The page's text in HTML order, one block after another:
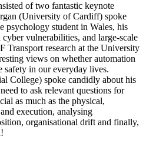
of two fantastic keynote
(University of Cardiff) spoke
psychology student in Wales, his
vulnerabilities, and large-scale
Transport research at the University
views on whether automation
safety in our everyday lives.
College) spoke candidly about his
to ask relevant questions for
as much as the physical,
execution, analysing
organisational drift and finally,